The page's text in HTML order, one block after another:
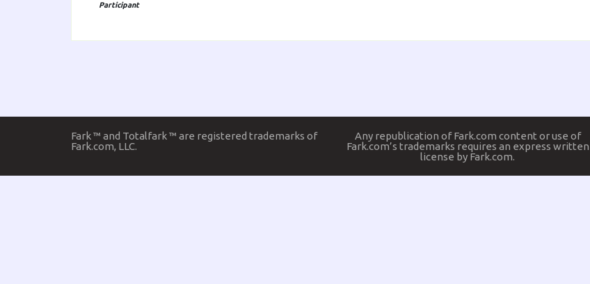
Participant
Fark ™ and Totalfark ™ are registered trademarks of
Fark.com, LLC.
Any republication of Fark.com content or use of
Fark.com’s trademarks requires an express written
license by Fark.com.